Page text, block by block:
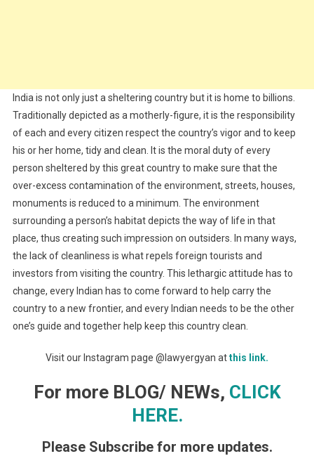
India is not only just a sheltering country but it is home to billions.
Traditionally depicted as a motherly-figure, it is the responsibility
of each and every citizen respect the country’s vigor and to keep
his or her home, tidy and clean. It is the moral duty of every
person sheltered by this great country to make sure that the
over-excess contamination of the environment, streets, houses,
monuments is reduced to a minimum. The environment
surrounding a person’s habitat depicts the way of life in that
place, thus creating such impression on outsiders. In many ways,
the lack of cleanliness is what repels foreign tourists and
investors from visiting the country. This lethargic attitude has to
change, every Indian has to come forward to help carry the
country to a new frontier, and every Indian needs to be the other
one’s guide and together help keep this country clean.
Visit our Instagram page @lawyergyan atthis link.
For more BLOG/ NEWs, CLICK
HERE.
Please Subscribe for more updates.